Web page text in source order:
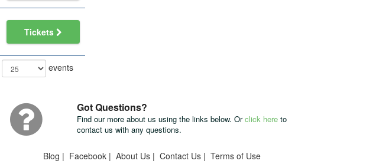
Tickets
events
Got Questions?
Find our more about us using the links below. Orclick here to
contact us with any questions.
Blog | Facebook| About Us| Contact Us| Terms of Use